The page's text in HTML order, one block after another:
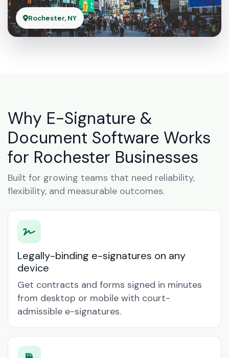
Rochester, NY
Why E-Signature &
Document Software Works
for Rochester Businesses
Built for growing teams that need reliability,
flexibility, and measurable outcomes.
Legally-binding e-signatures on any
device
Get contracts and forms signed in minutes
from desktop or mobile with court-
admissible e-signatures.